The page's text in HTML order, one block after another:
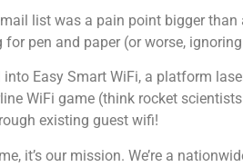
list was a pain point bigger
pen and paper (or worse,
into Easy Smart WiFi, a platform
WiFi game (think rocket
existing guest wifi!
it’s our mission. We’re a